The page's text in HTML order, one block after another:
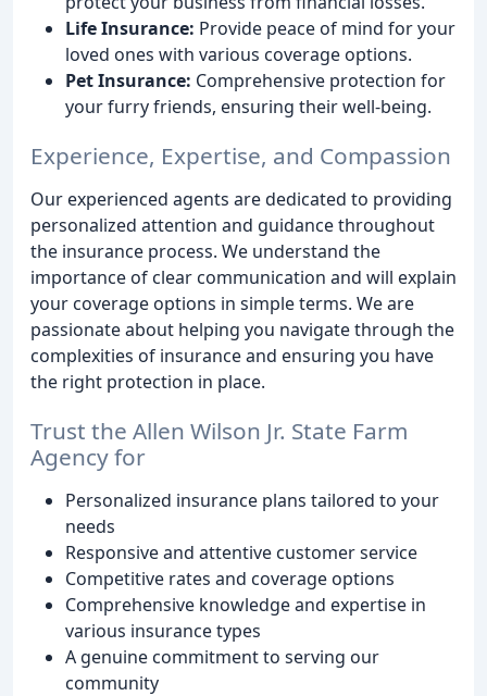
Life Insurance: Provide peace of mind for your
loved ones with various coverage options.
Pet Insurance: Comprehensive protection for
your furry friends, ensuring their well-being.
Experience, Expertise, and Compassion
Our experienced agents are dedicated to providing
personalized attention and guidance throughout
the insurance process. We understand the
importance of clear communication and will explain
your coverage options in simple terms. We are
passionate about helping you navigate through the
complexities of insurance and ensuring you have
the right protection in place.
Trust the Allen Wilson Jr. State Farm
Agency for
Personalized insurance plans tailored to your
needs
Responsive and attentive customer service
Competitive rates and coverage options
Comprehensive knowledge and expertise in
various insurance types
A genuine commitment to serving our
community